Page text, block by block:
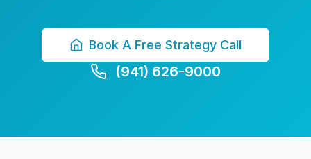
Book A Free Strategy Call
(941) 626-9000